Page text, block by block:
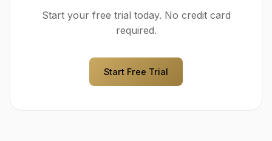
Start your free trial today. No credit card
required.
Start Free Trial